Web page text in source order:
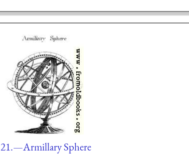
21.—Armillary Sphere